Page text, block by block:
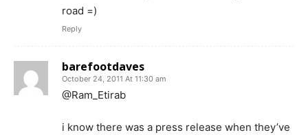
road =)
Reply
barefootdaves
October 24, 2011 At 11:30 am
@Ram_Etirab
i know there was a press release when they’ve